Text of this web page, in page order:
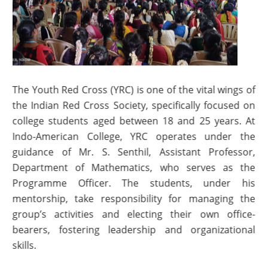
The Youth Red Cross (YRC) is one of the vital wings of
the Indian Red Cross Society, specifically focused on
college students aged between 18 and 25 years. At
Indo-American College, YRC operates under the
guidance of Mr. S. Senthil, Assistant Professor,
Department of Mathematics, who serves as the
Programme Officer. The students, under his
mentorship, take responsibility for managing the
group’s activities and electing their own office-
bearers, fostering leadership and organizational
skills.